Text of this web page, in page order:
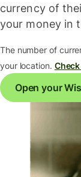
currency of
your money in
The number of
your location.
Open your